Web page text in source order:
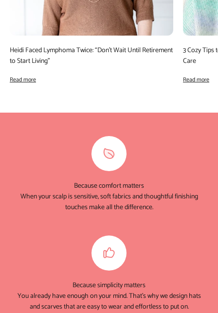
Heidi Faced Lymphoma Twice: “Don’t Wait Until Retirement
to Start Living”
Read more
3 Cozy
Care
Read more
Because comfort matters
When your scalp is sensitive, soft fabrics and thoughtful finishing
touches make all the difference.
Because simplicity matters
You already have enough on your mind. That's why we design hats
and scarves that are easy to wear and effortless to put on.